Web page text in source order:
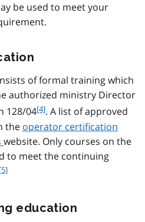
be used to meet your
of formal training which
authorized ministry Director
128/04f
o
t
n
4
[4]. A list of approved
the operator certification
website. Only courses on the
to meet the continuing
f[5]
education